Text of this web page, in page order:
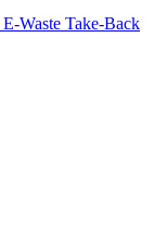
E-Waste Take-Back